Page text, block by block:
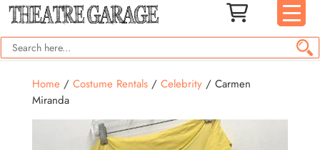
Home/ Costume Rentals/ Celebrity/ Carmen
Miranda